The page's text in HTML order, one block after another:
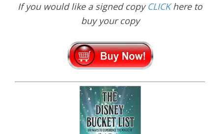
If you would like a signed copyCLICKhere to
buy your copy